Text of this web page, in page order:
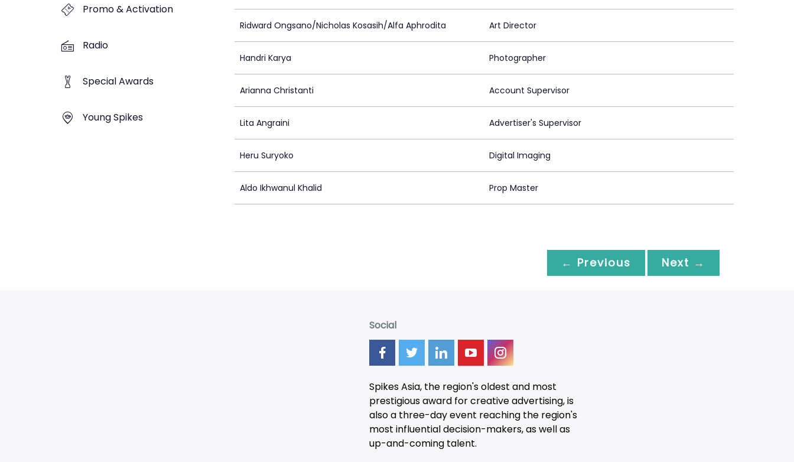
Promo & Activation
Radio
Special Awards
Young Spikes
Ridward Ongsano/Nicholas Kosasih/Alfa Aphrodita Art Director
Handri Karya Photographer
Arianna Christanti Account Supervisor
Lita Angraini Advertiser's Supervisor
Heru Suryoko Digital Imaging
Aldo Ikhwanul Khalid Prop Master
← Previous Next →
Social
Spikes Asia, the region's oldest and most
prestigious award for creative advertising, is
also a three-dayevent reaching the region's
most influential decision-makers, as well as
up-and-coming talent.